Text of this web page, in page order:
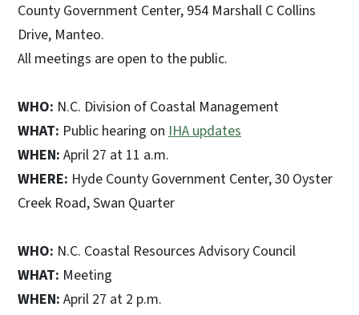
County Government Center, 954 Marshall C Collins
Drive, Manteo.
All meetings are open to the public.
WHO: N.C. Division of Coastal Management
WHAT: Public hearing on IHA updates
WHEN: April 27 at 11 a.m.
WHERE: Hyde County Government Center, 30 Oyster
Creek Road, Swan Quarter
WHO: N.C. Coastal Resources Advisory Council
WHAT: Meeting
WHEN: April 27 at 2 p.m.